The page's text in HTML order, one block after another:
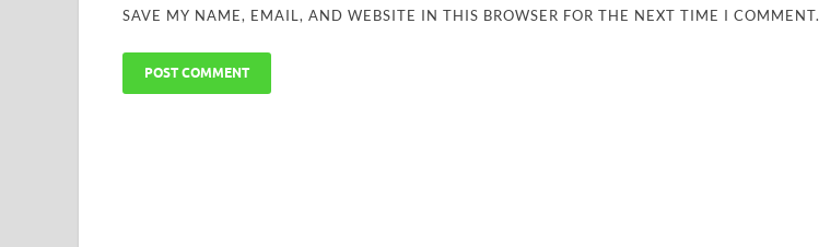
SAVE MY NAME, EMAIL, AND WEBSITE IN THIS BROWSER FOR THE NEXT TIME I COMMENT.